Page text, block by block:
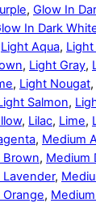
, Glow In
In Dark
Light Aqua, Light
, Light Gray,
, Light Nougat,
Salmon,
, Lilac, Lime,
, Medium
Brown, Medium
Lavender,
,